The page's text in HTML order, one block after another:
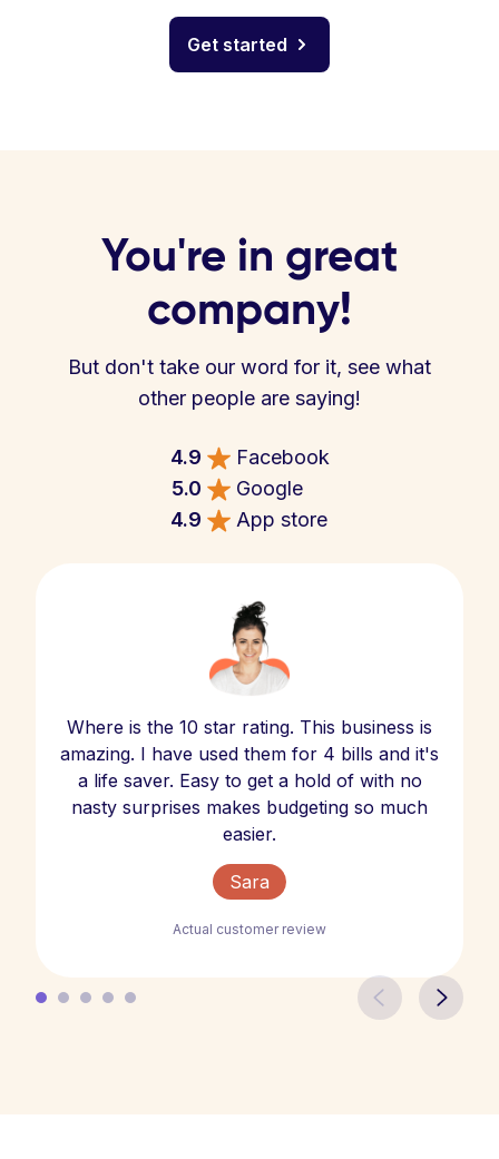
Get started
You're in great
company!
But don't take our word for it, see what
other people are saying!
4.9
Facebook
5.0
Google
4.9
App store
Where is the 10 star rating. This business is
amazing. I have used them for 4 bills and it's
a life saver. Easy to get a hold of with no
nasty surprises makes budgeting so much
easier.
Sara
Actual customer review